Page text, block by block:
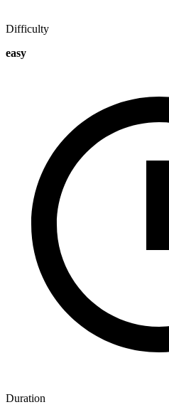
Difficulty
easy
Duration